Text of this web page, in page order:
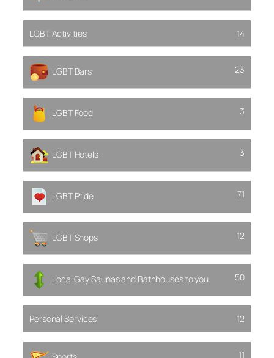
LGBT Activities 14
LGBT Bars 23
LGBT Food 3
LGBT Hotels 3
LGBT Pride 71
LGBT Shops 12
Local Gay Saunas and Bathhouses to you 50
Personal Services 12
11